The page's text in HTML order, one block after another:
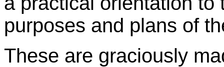
purposes and plans of
These are graciously